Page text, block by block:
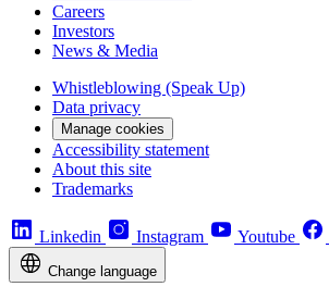
Careers
Investors
News & Media
Whistleblowing (Speak Up)
Data privacy
Manage cookies
Accessibility statement
About this site
Trademarks
Linkedin Instagram Youtube
Change language